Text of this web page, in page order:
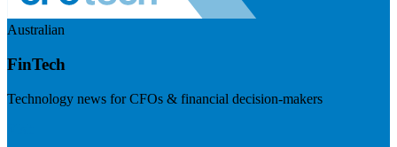
Australian
FinTech
Technology news for CFOs & financial decision-makers